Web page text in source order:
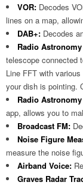
VOR: Decodes
lines on a map,
DAB+: Decodes
Radio
telescope connected
Line FFT with
your dish is pointing.
Radio
app, allows you to
Broadcast FM:
Noise Figure
measure the noise
Airband Voice:
Graves Radar